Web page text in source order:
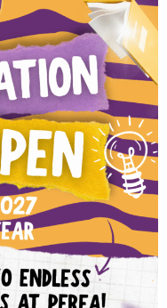
positions listed
job descriptions
time. Check back